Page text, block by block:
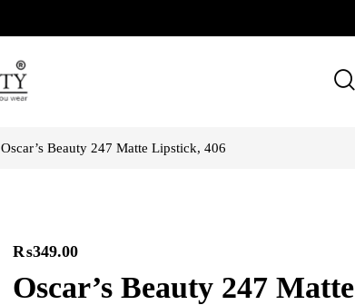
Oscar’s Beauty 247 Matte Lipstick, 406
₨349.00
Oscar’s Beauty 247 Matte